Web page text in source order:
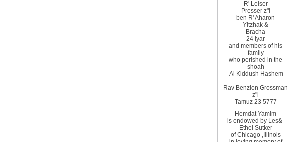
R' Leiser
Presser z"l
ben R' Aharon
Yitzhak &
Bracha
24 Iyar
and members of his
family
who perished in the
shoah
Al Kiddush Hashem
Rav Benzion Grossman
z"l
Tamuz 23 5777
Hemdat Yamim
is endowed by Les&
Ethel Sutker
of Chicago,Illinois